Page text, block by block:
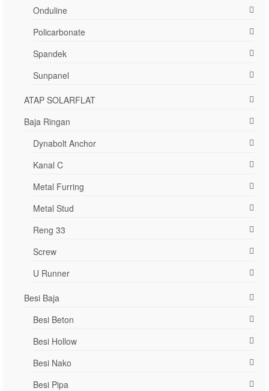
Onduline
Policarbonate
Spandek
Sunpanel
ATAP SOLARFLAT
Baja Ringan
Dynabolt Anchor
Kanal C
Metal Furring
Metal Stud
Reng 33
Screw
U Runner
Besi Baja
Besi Beton
Besi Hollow
Besi Nako
Besi Pipa